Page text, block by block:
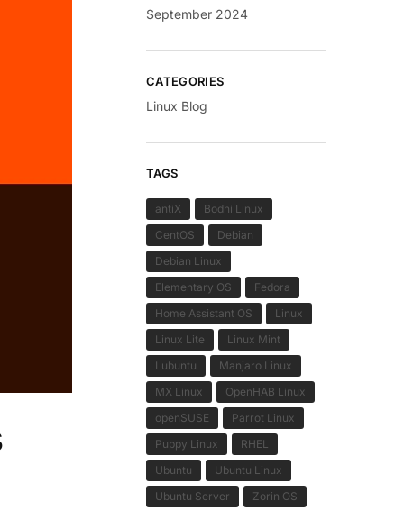
September 2024
CATEGORIES
Linux Blog
TAGS
antiX
Bodhi Linux
CentOS
Debian
Debian Linux
Elementary OS
Fedora
Home Assistant OS
Linux
Linux Lite
Linux Mint
Lubuntu
Manjaro Linux
MX Linux
OpenHAB Linux
openSUSE
Parrot Linux
Puppy Linux
RHEL
Ubuntu
Ubuntu Linux
Ubuntu Server
Zorin OS